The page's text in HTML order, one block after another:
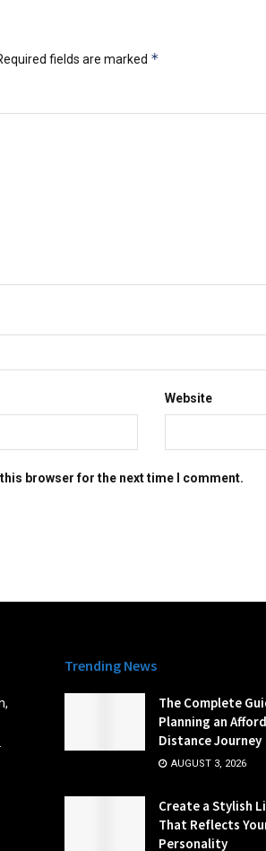
fields are marked *
Website
browser for the next time I comment.
Trending News
The Complete
Planning an
Distance Journey
AUGUST 3, 2026
Create a Stylish
That Reflects
Personality